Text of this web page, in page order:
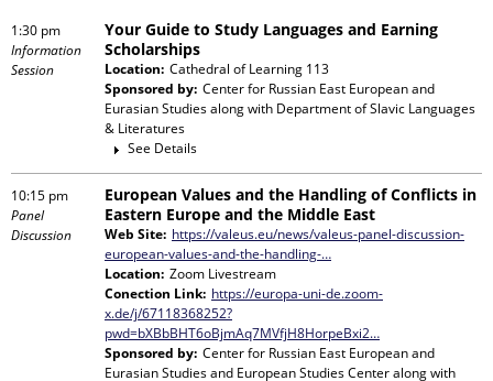
1:30 pm
Information
Session
Your Guide to Study Languages and Earning
Scholarships
Location: Cathedral of Learning 113
Sponsored by: Center for Russian East European and
Eurasian Studiesalong with Department of Slavic Languages
& Literatures
See Details
10:15 pm
Panel
Discussion
European Values and the Handling of Conflicts in
Eastern Europe and the Middle East
Web Site: https://valeus.eu/news/valeus-panel-discussion-
european-values-and-the-handling-…
Location: Zoom Livestream
Conection Link: https://europa-uni-de.zoom-
x.de/j/67118368252?
pwd=bXBbBHT6oBjmAq7MVfjH8HorpeBxi2…
Sponsored by: Center for Russian East European and
Eurasian Studies and European Studies Centeralong with